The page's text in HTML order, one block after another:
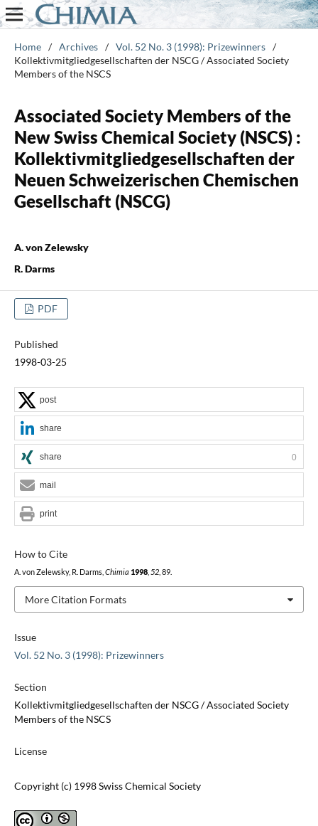
Home / Archives / Vol. 52 No. 3 (1998): Prizewinners /
Kollektivmitgliedgesellschaften der NSCG / Associated Society
Members of the NSCS
Associated Society Members of the
New Swiss Chemical Society (NSCS) :
Kollektivmitgliedgesellschaften der
Neuen Schweizerischen Chemischen
Gesellschaft (NSCG)
A. von Zelewsky
R. Darms
PDF
Published
1998-03-25
Issue
Vol. 52 No. 3 (1998): Prizewinners
Section
Kollektivmitgliedgesellschaften der NSCG / Associated Society
Members of the NSCS
License
Copyright (c) 1998 Swiss Chemical Society
How to Cite
A. von Zelewsky, R. Darms, Chimia 1998, 52, 89.
More Citation Formats
post
share
share 0
mail
print